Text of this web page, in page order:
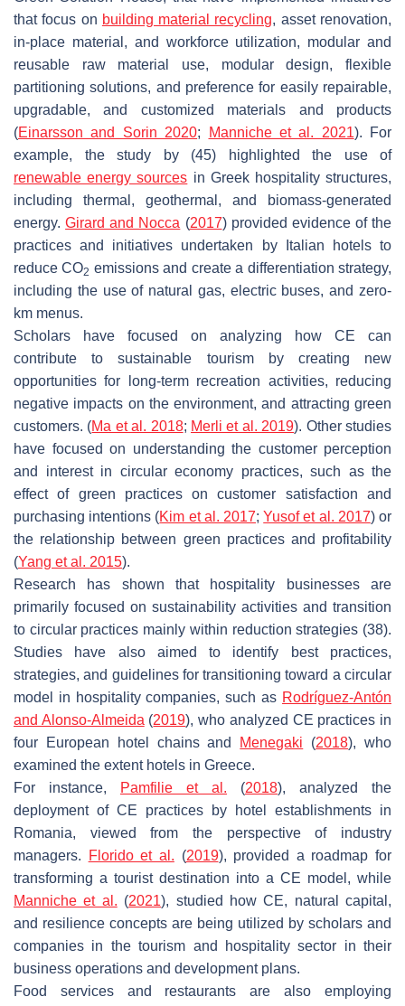
that focus on building material recycling, asset renovation,
in-place material, and workforce utilization, modular and
reusable raw material use, modular design, flexible
partitioning solutions, and preference for easily repairable,
upgradable, and customized materials and products
(Einarsson and Sorin 2020; Manniche et al. 2021). For
example, the study by (45) highlighted the use of
renewable energy sources in Greek hospitality structures,
including thermal, geothermal, and biomass-generated
energy.Girard and Nocca (2017) provided evidence of the
practices and initiatives undertaken by Italian hotels to
reduce CO2 emissions and create a differentiation strategy,
including the use of natural gas, electric buses, and zero-
km menus.
Scholars have focused on analyzing how CE can
contribute to sustainable tourism by creating new
opportunities for long-term recreation activities, reducing
negative impacts on the environment, and attracting green
customers. (Ma et al. 2018; Merli et al. 2019). Other studies
have focused on understanding the customer perception
and interest in circular economy practices, such as the
effect of green practices on customer satisfaction and
purchasing intentions (Kim et al. 2017;Yusof et al. 2017) or
the relationship between green practices and profitability
(Yang et al. 2015).
Research has shown that hospitality businesses are
primarily focused on sustainability activities and transition
to circular practices mainly within reduction strategies (38).
Studies have also aimed to identify best practices,
strategies, and guidelines for transitioning toward a circular
model in hospitality companies, such as Rodríguez-Antón
and Alonso-Almeida (2019), who analyzed CE practices in
four European hotel chains and
Menegaki (2018), who
examined the extent hotels in Greece.
For instance,
Pamfilie et al. (2018), analyzed the
deployment of CE practices by hotel establishments in
Romania, viewed from the perspective of industry
managers.
Florido et al. (2019), provided a roadmap for
transforming a tourist destination into a CE model, while
Manniche et al. (2021), studied how CE, natural capital,
and resilience concepts are being utilized by scholars and
companies in the tourism and hospitality sector in their
business operations and development plans.
Food services and restaurants are also employing